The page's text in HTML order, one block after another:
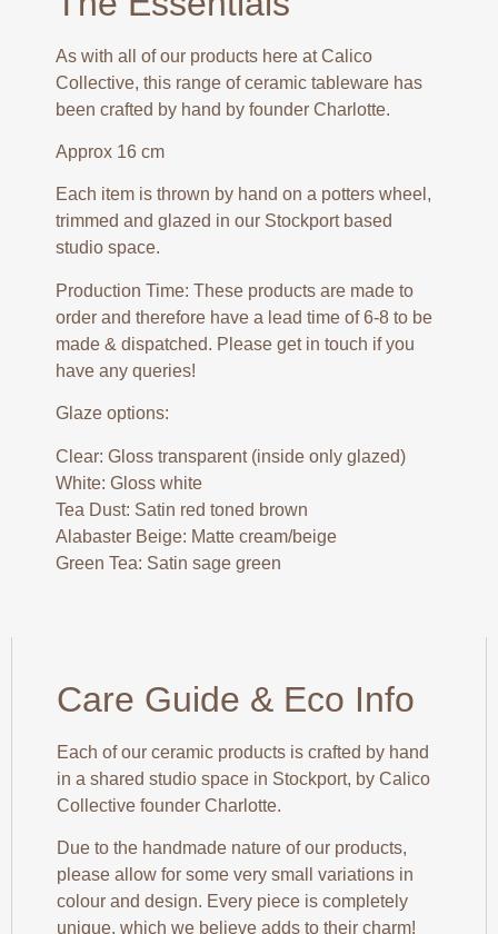
As with all of our products here at Calico
Collective, this range of ceramic tableware has
been crafted by hand by founder Charlotte.
Approx 16 cm
Each item is thrown by hand on a potters wheel,
trimmed and glazed in our Stockport based
studio space.
Production Time: These products are made to
order and therefore have a lead time of 6-8 to be
made & dispatched. Please get in touch if you
have any queries!
Glaze options:
Clear: Gloss transparent (inside only glazed)
White: Gloss white
Tea Dust: Satin red toned brown
Alabaster Beige: Matte cream/beige
Green Tea: Satin sage green
Care Guide & Eco Info
Each of our ceramic products is crafted by hand
in a shared studio space in Stockport, by Calico
Collective founder Charlotte.
Due to the handmade nature of our products,
please allow for some very small variations in
colour and design. Every piece is completely
unique, which we believe adds to their charm!